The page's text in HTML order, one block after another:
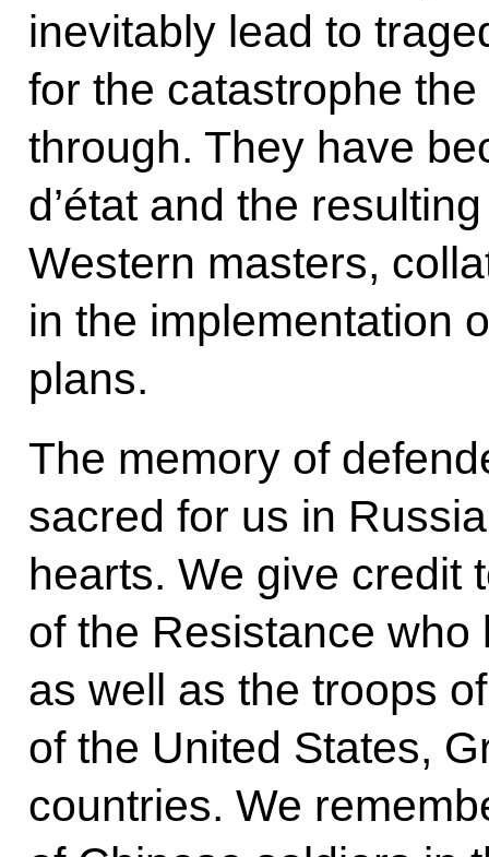
inevitably lead to
for the catastrophe
through. They have
d’état and the
Western masters,
in the implementation
plans.
The memory of
sacred for us in
hearts. We give credit
of the Resistance
as well as the troops
of the United States,
countries. We